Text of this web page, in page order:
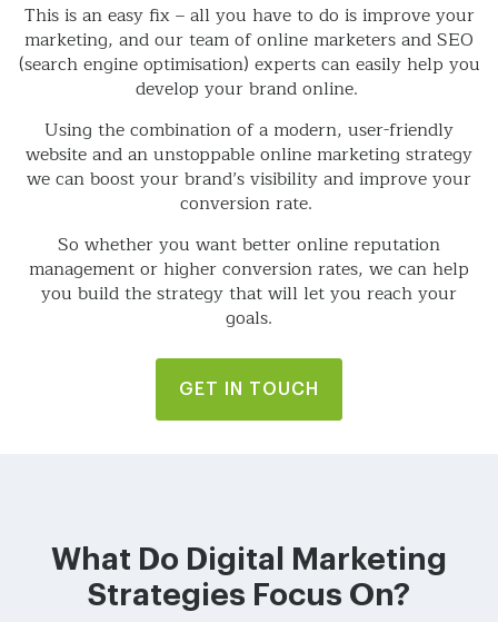
This is an easy fix – all you have to do is improve your
marketing, and our team of online marketers and SEO
(search engine optimisation) experts can easily help you
develop your brand online.
Using the combination of a modern, user-friendly
website and an unstoppable online marketing strategy
we can boost your brand’s visibility and improve your
conversion rate.
So whether you want better online reputation
management or higher conversion rates, we can help
you build the strategy that will let you reach your
goals.
GET IN TOUCH
What Do Digital Marketing
Strategies Focus On?